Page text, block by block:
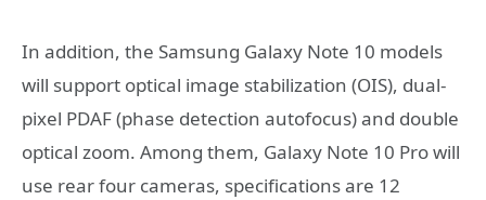
In addition, the Samsung Galaxy Note 10 models
will support optical image stabilization (OIS), dual-
pixel PDAF (phase detection autofocus) and double
optical zoom. Among them, Galaxy Note 10 Pro will
use rear four cameras, specifications are 12